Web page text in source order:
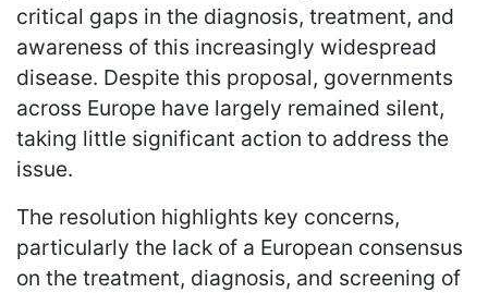
critical gaps in the diagnosis, treatment, and
awareness of this increasingly widespread
disease. Despite this proposal, governments
across Europe have largely remained silent,
taking little significant action to address the
issue.
The resolution highlights key concerns,
particularly the lack of a European consensus
on the treatment, diagnosis, and screening of